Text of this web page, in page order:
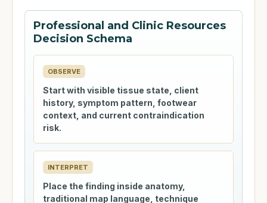
Professional and Clinic Resources
Decision Schema
OBSERVE
Start with visible tissue state, client
history, symptom pattern, footwear
context, and current contraindication
risk.
INTERPRET
Place the finding inside anatomy,
traditional map language, technique